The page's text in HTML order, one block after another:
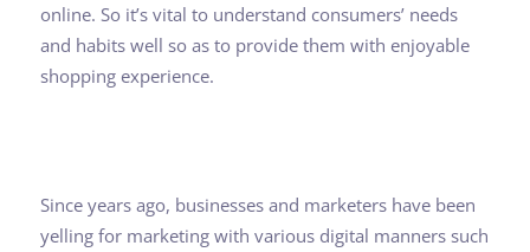
online. So it’s vital to understand consumers’ needs
and habits well so as to provide them with enjoyable
shopping experience.
Since years ago, businesses and marketers have been
yelling for marketing with various digital manners such